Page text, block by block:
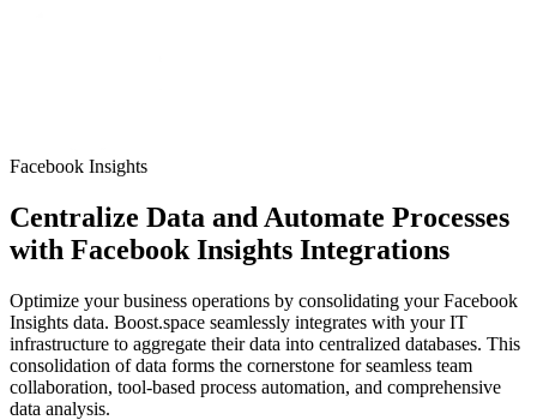
Facebook Insights
Centralize Data and Automate Processes
with Facebook Insights Integrations
Optimize your business operations by consolidating your Facebook
Insights data. Boost.space seamlessly integrates with your IT
infrastructure to aggregate their data into centralized databases. This
consolidation of data forms the cornerstone for seamless team
collaboration, tool-based process automation, and comprehensive
data analysis.